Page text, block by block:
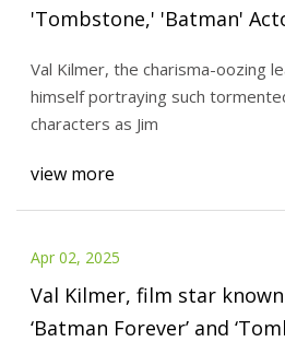
'Tombstone,' 'Batman'
Val Kilmer, the charisma-oozing
himself portraying such
characters as Jim
view more
Apr 02, 2025
Val Kilmer, film star known
‘Batman Forever’ and